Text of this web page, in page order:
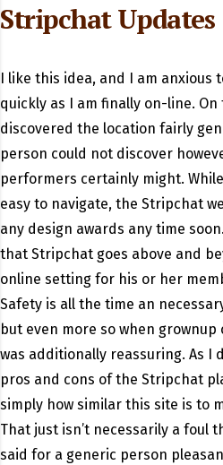
Stripchat Updates
I like this idea, and I am anxious
quickly as I am finally on-line. On
discovered the location fairly
person could not discover
performers certainly might.
easy to navigate, the Stripchat
any design awards any time
that Stripchat goes above and
online setting for his or her
Safety is all the time an
but even more so when
was additionally reassuring. As I
pros and cons of the Stripchat
simply how similar this site is to
That just isn’t necessarily a foul
said for a generic person